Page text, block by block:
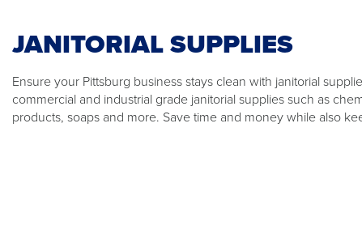
JANITORIAL SUPPLIES
Ensure your Pittsburg business stays clean with janitorial
commercial and industrial grade janitorial supplies such as
products, soaps and more. Save time and money while also